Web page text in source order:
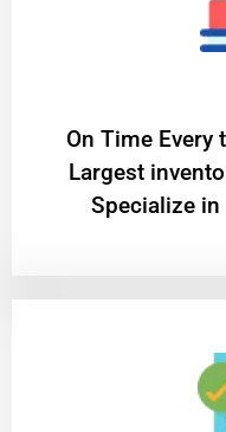
On Time Every
Largest
Specialize